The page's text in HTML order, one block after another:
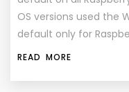
OS versions used the
default only for
READ MORE